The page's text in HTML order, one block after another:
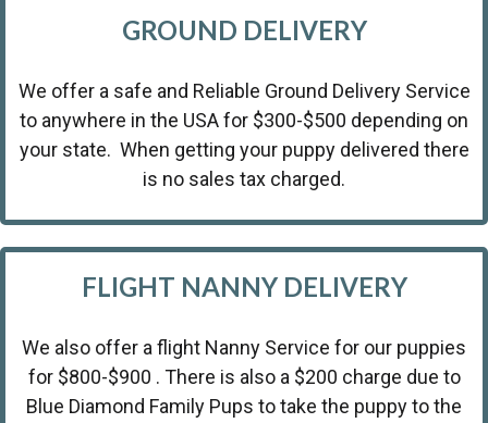
GROUND DELIVERY
We offer a safe and Reliable Ground Delivery Service
to anywhere in the USA for $300-$500 depending on
your state. When getting your puppy delivered there
is no sales tax charged.
FLIGHT NANNY DELIVERY
We also offer a flight Nanny Service for our puppies
for $800-$900 . There is also a $200 charge due to
Blue Diamond Family Pups to take the puppy to the